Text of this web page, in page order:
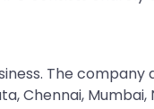
The
Chennai, Mumbai,